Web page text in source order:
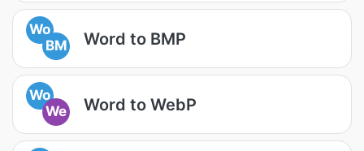
Wo
BM
Word to BMP
Wo
We
Word to WebP